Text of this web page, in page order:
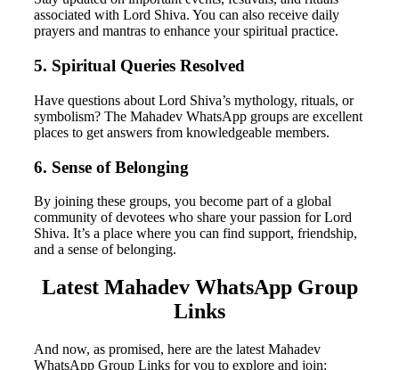
associated with Lord Shiva. You can also receive daily
prayers and mantras to enhance your spiritual practice.
5. Spiritual Queries Resolved
Have questions about Lord Shiva’s mythology, rituals, or
symbolism? The Mahadev WhatsApp groups are excellent
places to get answers from knowledgeable members.
6. Sense of Belonging
By joining these groups, you become part of a global
community of devotees who share your passion for Lord
Shiva. It’s a place where you can find support, friendship,
and a sense of belonging.
Latest Mahadev WhatsApp Group
Links
And now, as promised, here are the latest Mahadev
WhatsApp Group Links for you to explore and join: